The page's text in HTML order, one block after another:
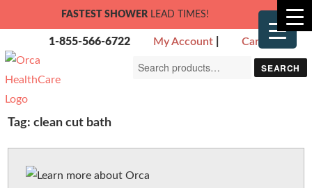
FASTEST SHOWER LEAD TIMES!
1-855-566-6722 My Account Cart
Search
SEARCH
Tag:clean cut bath